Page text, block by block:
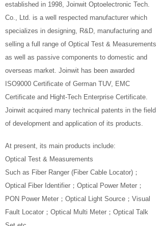
established in 1998, Joinwit Optoelectronic Tech.
Co., Ltd. is a well respected manufacturer which
specializes in designing, R&D, manufacturing and
selling a full range of Optical Test & Measurements
as well as passive components to domestic and
overseas market. Joinwit has been awarded
ISO9000 Certificate of German TUV, EMC
Certificate and Hight-Tech Enterprise Certificate.
Joinwit acquired many technical patents in the field
of development and application of its products.
At present, its main products include:
Optical Test & Measurements
Such as Fiber Ranger (Fiber Cable Locator)；
Optical Fiber Identifier；Optical Power Meter；
PON Power Meter；Optical Light Source；Visual
Fault Locator；Optical Multi Meter；Optical Talk